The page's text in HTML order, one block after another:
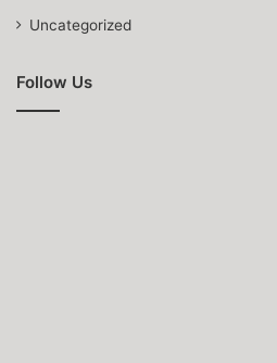
Uncategorized
Follow Us